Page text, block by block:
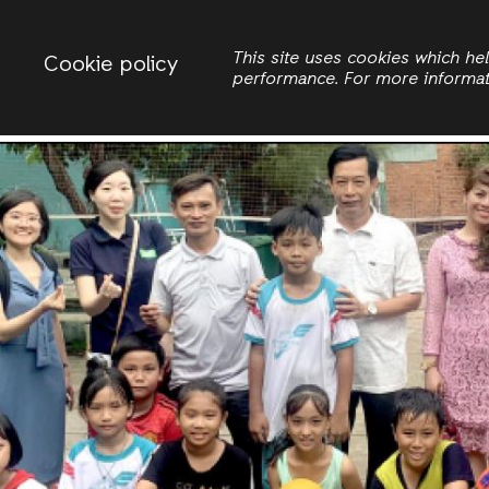
Cookie policy
This site uses cookies which
performance. For more